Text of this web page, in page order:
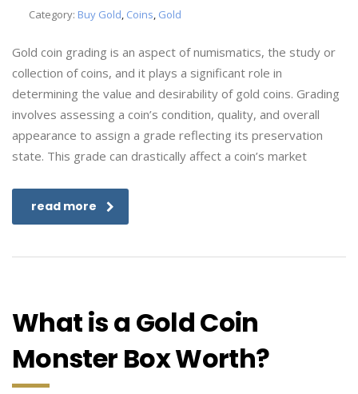
Category: Buy Gold, Coins, Gold
Gold coin grading is an aspect of numismatics, the study or
collection of coins, and it plays a significant role in
determining the value and desirability of gold coins. Grading
involves assessing a coin’s condition, quality, and overall
appearance to assign a grade reflecting its preservation
state. This grade can drastically affect a coin’s market
read more
What is a Gold Coin
Monster Box Worth?